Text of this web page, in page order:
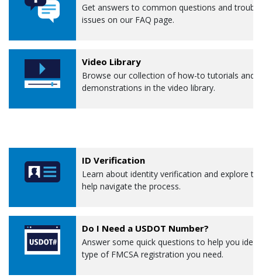
Get answers to common questions and
issues on our FAQ page.
Video Library
Browse our collection of how-to tutorials and
demonstrations in the video library.
ID Verification
Learn about identity verification and explore
help navigate the process.
Do I Need a USDOT Number?
Answer some quick questions to help you
type of FMCSA registration you need.